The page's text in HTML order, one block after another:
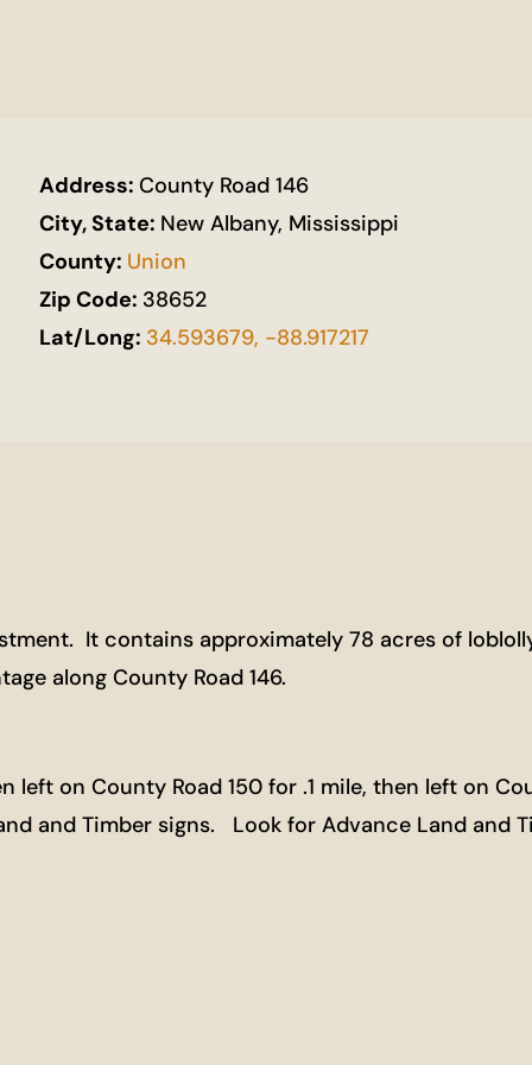
Address:County Road 146
City, State: New Albany, Mississippi
County: Union
Zip Code: 38652
Lat/Long: 34.593679, -88.917217
It contains approximately 78 acres of
along County Road 146.
left on County Road 150 for .1 mile, then left on
and Timber signs. Look for Advance Land and